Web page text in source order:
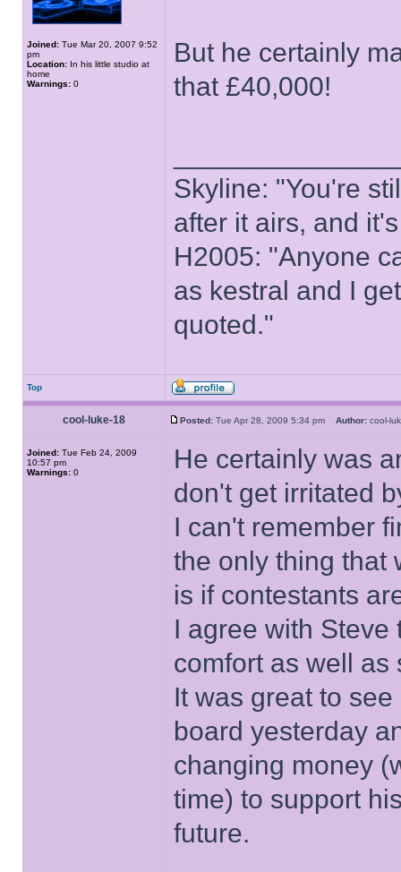
Joined: Tue Mar 20, 2007 9:52
pm
Location: In his little studio at
home
Warnings: 0
But he certainly
that £40,000!
Skyline: "You're
after it airs, and
H2005: "Anyone
as kestral and I
quoted."
Top
cool-luke-18 Posted: Tue Apr 28, 2009 5:34 pm Author: cool-
Joined: Tue Feb 24, 2009
10:57 pm
Warnings: 0
He certainly was
don't get irritated
I can't remember
the only thing that
is if contestants
I agree with
comfort as well as
It was great to
board yesterday
changing money
time) to support
future.